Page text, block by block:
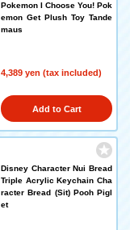
Pokemon I Choose You! Pok
emon Get Plush Toy Tande
maus
4,389 yen (tax included)
Add to Cart
Disney Character Nui Bread
Triple Acrylic Keychain Cha
racter Bread (Sit) Pooh Pigl
et